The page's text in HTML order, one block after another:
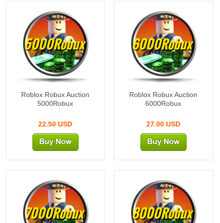
5000Robux
Roblox Robux Auction
5000Robux
22.50 USD
6000Robux
Roblox Robux Auction
6000Robux
27.00 USD
7000Robux 8000Robux